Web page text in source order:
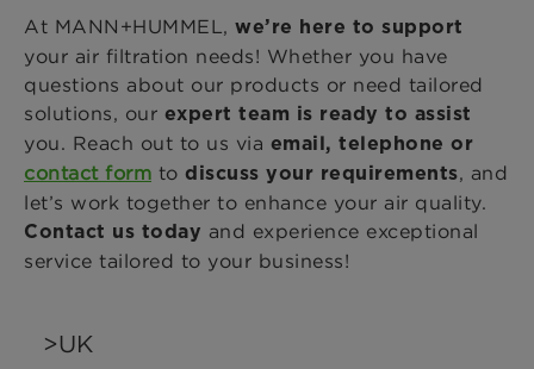
At MANN+HUMMEL, we’re here to support
your air filtration needs! Whether you have
questions about our products or need tailored
solutions, our expert team is ready to assist
you. Reach out to us via email, telephone or
contact form to discuss your requirements, and
let’s work together to enhance your air quality.
Contact us today and experience exceptional
service tailored to your business!